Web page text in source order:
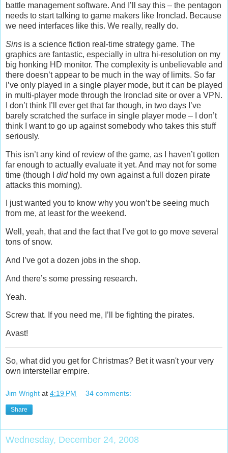
battle management software. And I’ll say this – the pentagon
needs to start talking to game makers like Ironclad. Because
we need interfaces like this. We really, really do.
Sins is a science fiction real-time strategy game. The
graphics are fantastic, especially in ultra hi-resolution on my
big honking HD monitor. The complexity is unbelievable and
there doesn’t appear to be much in the way of limits. So far
I’ve only played in a single player mode, but it can be played
in multi-player mode through the Ironclad site or over a VPN.
I don’t think I’ll ever get that far though, in two days I’ve
barely scratched the surface in single player mode – I don’t
think I want to go up against somebody who takes this stuff
seriously.
This isn’t any kind of review of the game, as I haven’t gotten
far enough to actually evaluate it yet. And may not for some
time (though I didhold my own against a full dozen pirate
attacks this morning).
I just wanted you to know why you won’t be seeing much
from me, at least for the weekend.
Well, yeah, that and the fact that I’ve got to go move several
tons of snow.
And I’ve got a dozen jobs in the shop.
And there’s some pressing research.
Yeah.
Screw that. If you need me, I’ll be fighting the pirates.
Avast!
So, what did you get for Christmas? Bet it wasn't your very
own interstellar empire.
Jim Wright at 4:19 PM 34 comments:
Share
Wednesday, December 24, 2008